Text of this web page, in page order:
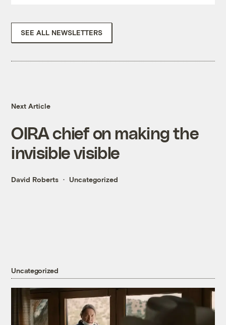
SEE ALL NEWSLETTERS
Next Article
OIRA chief on making the
invisible visible
David Roberts Uncategorized
Uncategorized